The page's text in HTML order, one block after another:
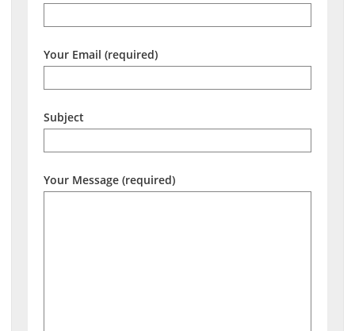
Your Email (required)
Subject
Your Message (required)